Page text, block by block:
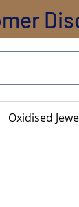
Oxidised